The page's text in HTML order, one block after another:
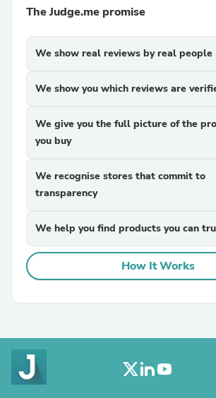
The Judge.me promise
We show real reviews by real people
We show you which reviews are
We give you the full picture of the
you buy
We recognise stores that commit to
transparency
We help you find products you can
How It Works